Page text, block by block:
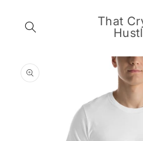
That
product
information